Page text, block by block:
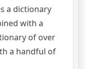
a dictionary
with a
of over
a handful of